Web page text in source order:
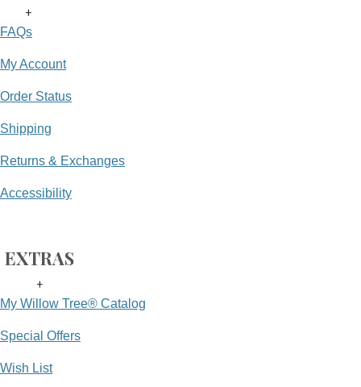
+
FAQs
My Account
Order Status
Shipping
Returns & Exchanges
Accessibility
EXTRAS
+
My Willow Tree® Catalog
Special Offers
Wish List